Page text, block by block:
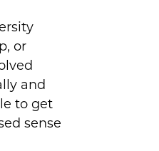
or
and
to get
sense